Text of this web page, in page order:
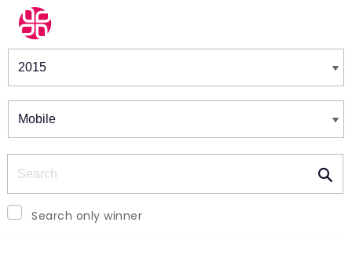
Winners & Shortlists
Search only winner